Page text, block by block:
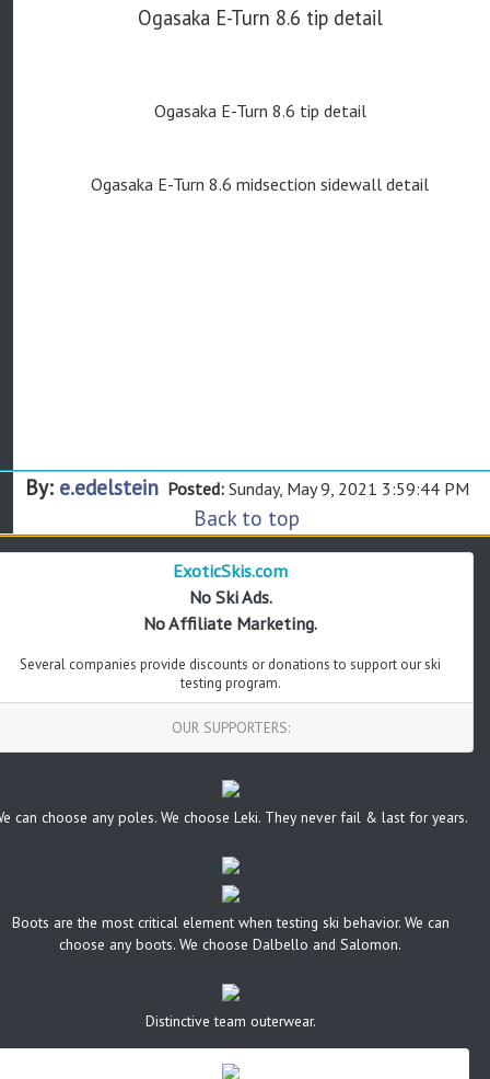
Ogasaka E-Turn 8.6 tip detail
Ogasaka E-Turn 8.6 tip detail
Ogasaka E-Turn 8.6 midsection sidewall detail
By: e.edelstein Posted:Sunday, May 9, 2021 3:59:44 PM
Back to top
ExoticSkis.com
No Ski Ads.
No Affiliate Marketing.
Several companies provide discounts or donations to support our ski
testing program.
OUR SUPPORTERS:
can choose any poles. We choose Leki. They never fail & last for years.
Boots are the most critical element when testing ski behavior. We can
choose any boots. We choose Dalbello and Salomon.
Distinctive team outerwear.